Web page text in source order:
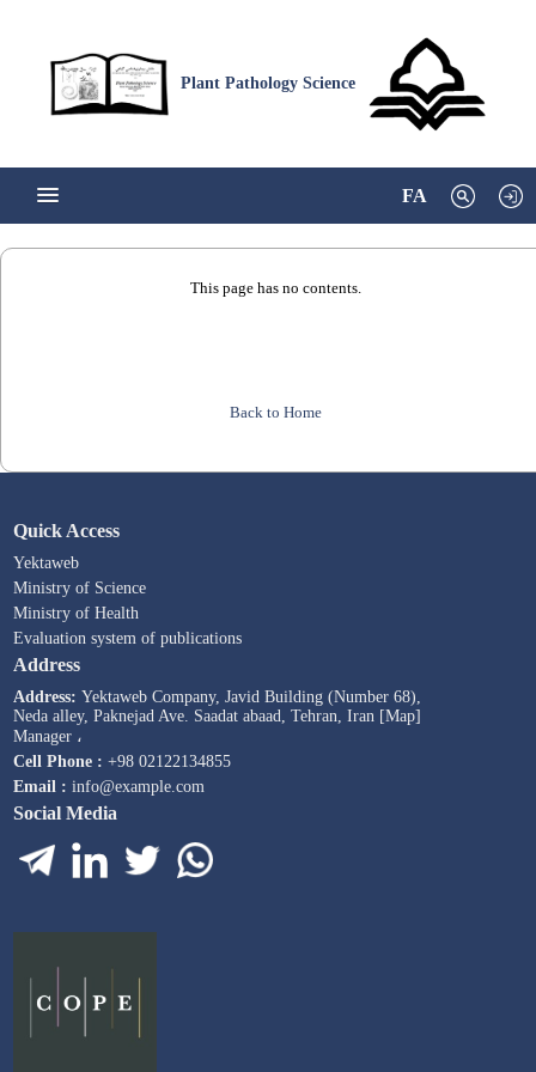
Plant Pathology Science
FA
This page has no contents.
Back to Home
Quick Access
Yektaweb
Ministry of Science
Ministry of Health
Evaluation system of publications
Address
Address:Yektaweb Company, Javid Building (Number 68),
Neda alley, Paknejad Ave. Saadat abaad, Tehran, Iran [Map]
Manager ،
Cell Phone : +98 02122134855
Email :info@example.com
Social Media